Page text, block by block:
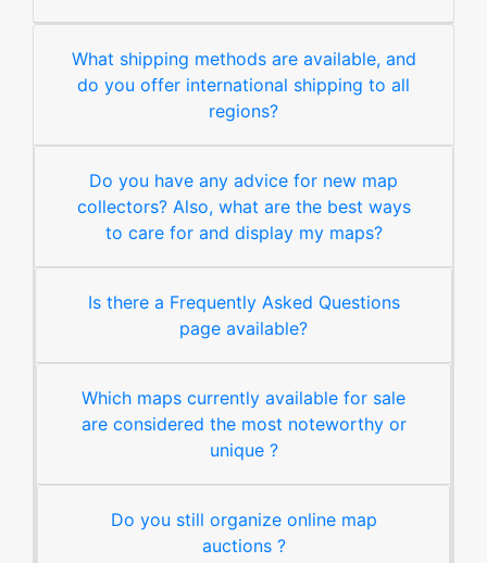
What shipping methods are available, and
do you offer international shipping to all
regions?
Do you have any advice for new map
collectors? Also, what are the best ways
to care for and display my maps?
Is there a Frequently Asked Questions
page available?
Which maps currently available for sale
are considered the most noteworthy or
unique ?
Do you still organize online map
auctions ?